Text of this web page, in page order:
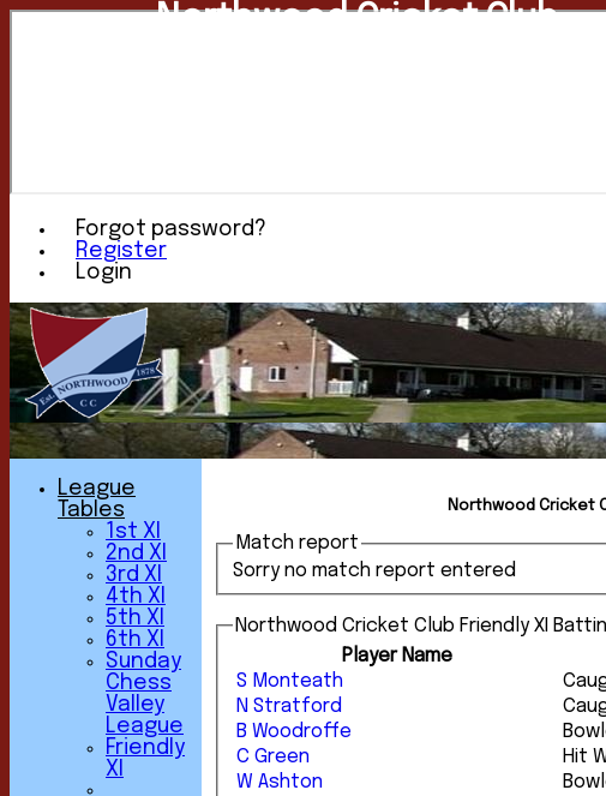
Forgot password?
Register
Login
Northwood Cricket Club
Northwood Cricket
Match report
Sorry no match report entered
Northwood Cricket Club Friendly XI
Player Name
S Monteath
N Stratford
B Woodroffe
C Green
Hit
W Ashton
League
Tables
1st XI
2nd XI
3rd XI
4th XI
5th XI
6th XI
Sunday
Chess
Valley
League
Friendly
XI